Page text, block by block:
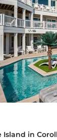
Island in